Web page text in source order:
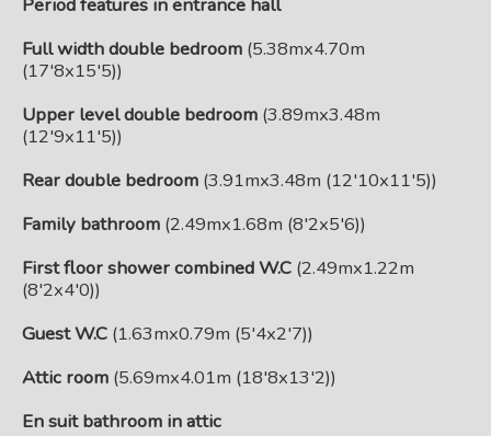
Full width double bedroom (5.38mx4.70m
(17'8x15'5))
Upper level double bedroom (3.89mx3.48m
(12'9x11'5))
Rear double bedroom (3.91mx3.48m (12'10x11'5))
Family bathroom (2.49mx1.68m (8'2x5'6))
First floor shower combined W.C (2.49mx1.22m
(8'2x4'0))
Guest W.C (1.63mx0.79m (5'4x2'7))
Attic room (5.69mx4.01m (18'8x13'2))
En suit bathroom in attic